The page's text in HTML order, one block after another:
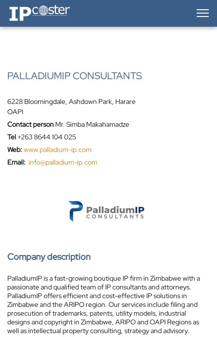
IP-Coster — Home
PALLADIUMIP CONSULTANTS
6228 Bloomingdale, Ashdown Park, Harare
OAPI
Contact person Mr. Simba Makahamadze
Tel +263 8644 104 025
Web: www.palladium-ip.com
Email: info@palladium-ip.com
Company description
PalladiumIP is a fast-growing boutique IP firm in Zimbabwe with a
passionate and qualified team of IP consultants and attorneys.
PalladiumIP offers efficient and cost-effective IP solutions in
Zimbabwe and the ARIPO region. Our services include filing and
prosecution of trademarks, patents, utility models, industrial
designs and copyright in Zimbabwe, ARIPO and OAPI Regions as
well as intellectual property consulting, strategy and advisory.